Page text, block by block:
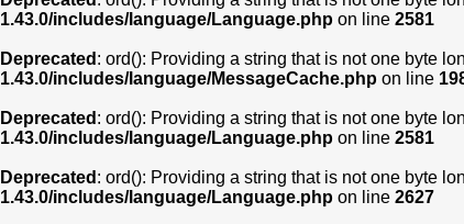
1.43.0/includes/language/Language.php on line 2581
Deprecated : ord(): Providing a string that is not one byte
1.43.0/includes/language/MessageCache.php on line
Deprecated : ord(): Providing a string that is not one byte
1.43.0/includes/language/Language.php on line 2581
Deprecated : ord(): Providing a string that is not one byte
1.43.0/includes/language/Language.php on line 2627